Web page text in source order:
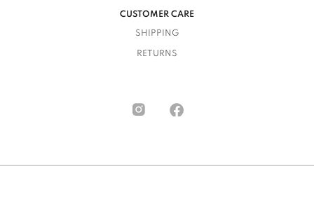
CUSTOMER CARE
SHIPPING
RETURNS